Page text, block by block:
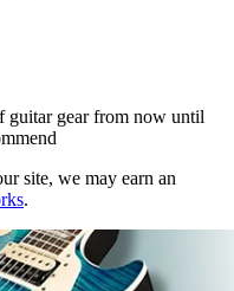
guitar gear from now until
site, we may earn an
.